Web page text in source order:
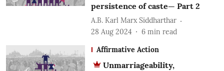
persistence of caste— Part 2
A.B. Karl Marx Siddharthar
28 Aug 2024
6 min read
Affirmative Action
Unmarriageability,